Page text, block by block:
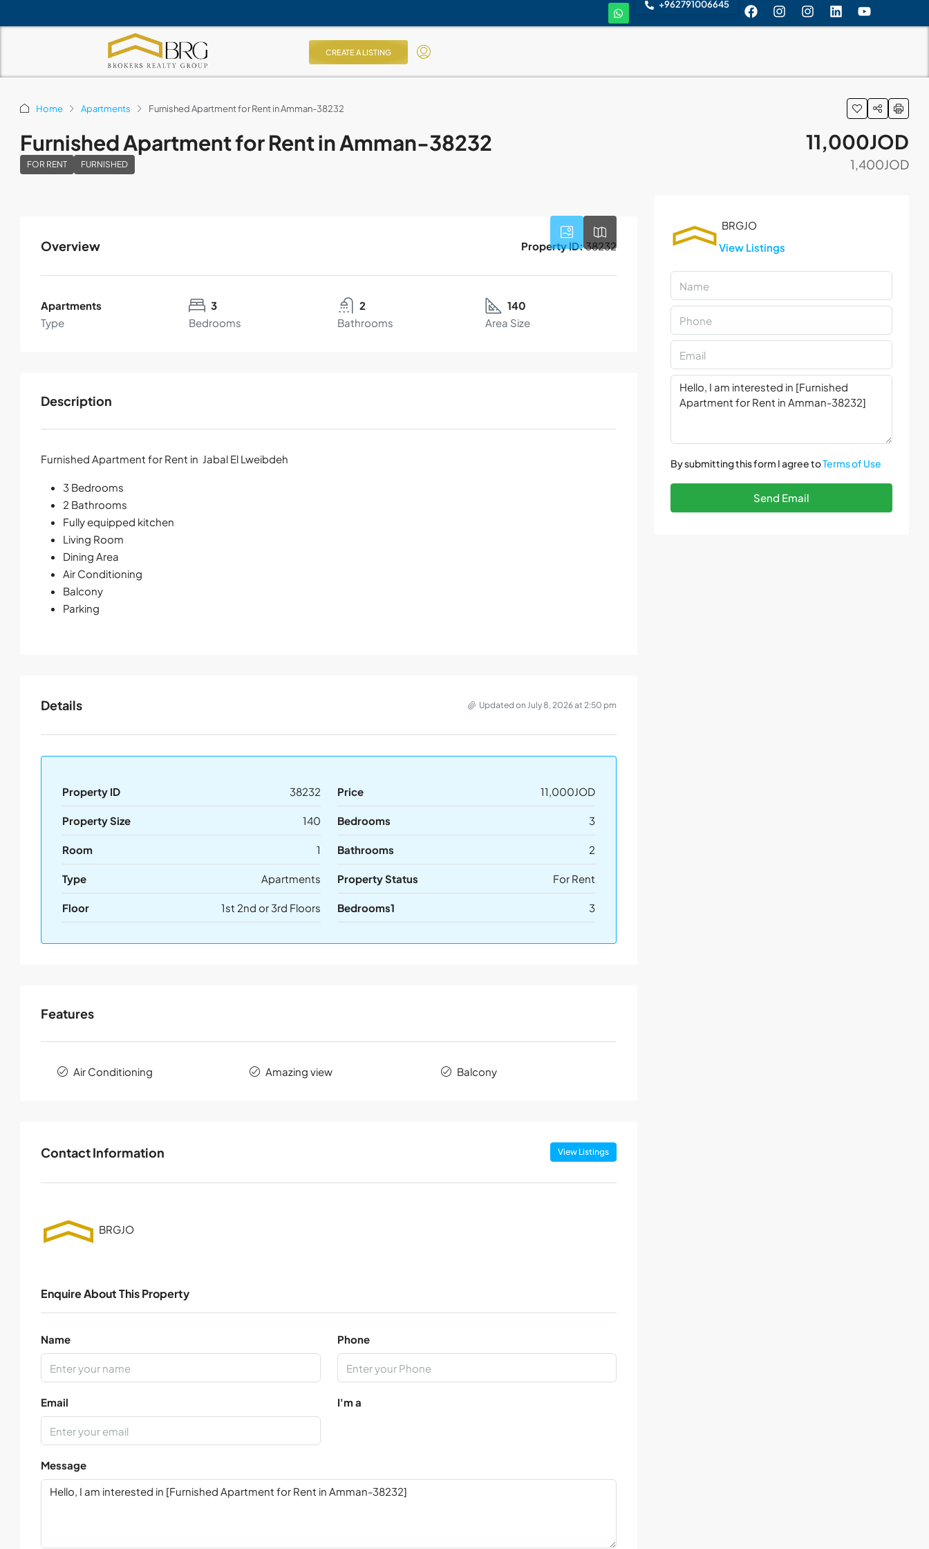
+962791006645
CREATE A LISTING
Home Apartments Furnished Apartment for Rent in Amman-38232
Furnished Apartment for Rent in Amman-38232
FOR RENT FURNISHED
11,000JOD
1,400JOD
Overview Property ID:38232
Apartments
Type
3
Bedrooms
2
Bathrooms
140
Area Size
Description
Furnished Apartment for Rent in Jabal El Lweibdeh
3 Bedrooms
2 Bathrooms
Fully equipped kitchen
Living Room
Dining Area
Air Conditioning
Balcony
Parking
Details Updated on July 8, 2026 at 2:50 pm
Property ID 38232 Price 11,000JOD
Property Size 140 Bedrooms 3
Room 1 Bathrooms 2
Type Apartments Property Status For Rent
Floor 1st 2nd or 3rd Floors Bedrooms1 3
Features
Air Conditioning Amazing view Balcony
Contact Information View Listings
Enquire About This Property
Name Phone
Email I'm a
Message
View Listings
By submitting this form I agree toTerms of Use
Send Email